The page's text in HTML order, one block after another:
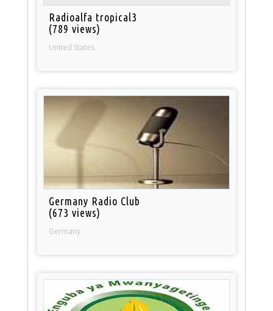
Radioalfa tropical3
(789 views)
United States
Germany Radio Club
(673 views)
Germany